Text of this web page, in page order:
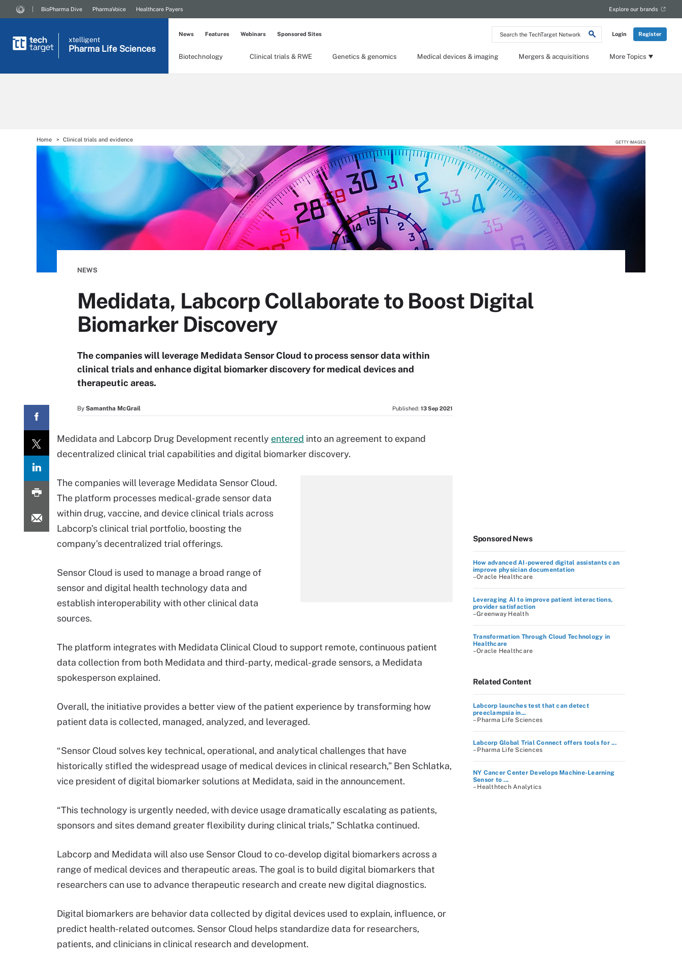
Search
the
Network
Login Register
BioPharma Dive PharmaVoice Healthcare Payers Explore our brands
xtelligent
Pharma Life Sciences
Biotechnology Clinical trials & RWE Genetics & genomics Medical devices & imaging Mergers & acquisitions More Topics
News Features Webinars Sponsored Sites
Home Clinical trials and evidence GETTY IMAGES
NEWS
Medidata, Labcorp Collaborate to Boost Digital
Biomarker Discovery
The companies will leverage Medidata Sensor Cloud to process sensor data within
clinical trials and enhance digital biomarker discovery for medical devices and
therapeutic areas.
By Samantha McGrail Published: 13 Sep 2021
Medidata and Labcorp Drug Development recently entered into an agreement to expand
decentralized clinical trial capabilities and digital biomarker discovery.
The companies will leverage Medidata Sensor Cloud.
The platform processes medical-grade sensor data
within drug, vaccine, and device clinical trials across
Labcorp’s clinical trial portfolio, boosting the
company’s decentralized trial offerings.
Sensor Cloud is used to manage a broad range of
sensor and digital health technology data and
establish interoperability with other clinical data
sources.
The platform integrates with Medidata Clinical Cloud to support remote, continuous patient
data collection from both Medidata and third-party, medical-grade sensors, a Medidata
spokesperson explained.
Overall, the initiative provides a better view of the patient experience by transforming how
patient data is collected, managed, analyzed, and leveraged.
“Sensor Cloud solves key technical, operational, and analytical challenges that have
historically stifled the widespread usage of medical devices in clinical research,” Ben Schlatka,
vice president of digital biomarker solutions at Medidata, said in the announcement.
“This technology is urgently needed, with device usage dramatically escalating as patients,
sponsors and sites demand greater flexibility during clinical trials,” Schlatka continued.
Labcorp and Medidata will also use Sensor Cloud to co-develop digital biomarkers across a
range of medical devices and therapeutic areas. The goal is to build digital biomarkers that
researchers can use to advance therapeutic research and create new digital diagnostics.
Digital biomarkers are behavior data collected by digital devices used to explain, influence, or
predict health-related outcomes. Sensor Cloud helps standardize data for researchers,
patients, and clinicians in clinical research and development.
Sponsored News
How advanced AI-powered digital assistants can
improve physician documentation
–Oracle Healthcare
Leveraging AI to improve patient interactions,
provider satisfaction
–Greenway Health
Transformation Through Cloud Technology in
Healthcare
–Oracle Healthcare
Related Content
Labcorp launches test that can detect
preeclampsia in...
– Pharma Life Sciences
Labcorp Global Trial Connect offers tools for ...
– Pharma Life Sciences
NY Cancer Center Develops Machine-Learning
Sensor to ...
– Healthtech Analytics